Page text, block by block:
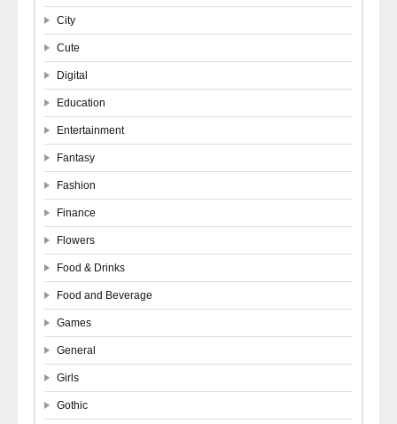
City
Cute
Digital
Education
Entertainment
Fantasy
Fashion
Finance
Flowers
Food & Drinks
Food and Beverage
Games
General
Girls
Gothic